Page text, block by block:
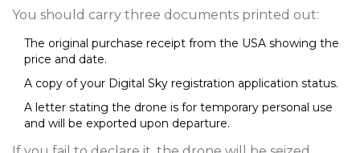
You should carry three documents printed out:
The original purchase receipt from the USA showing the
price and date.
A copy of your Digital Sky registration application status.
A letter stating the drone is for temporary personal use
and will be exported upon departure.